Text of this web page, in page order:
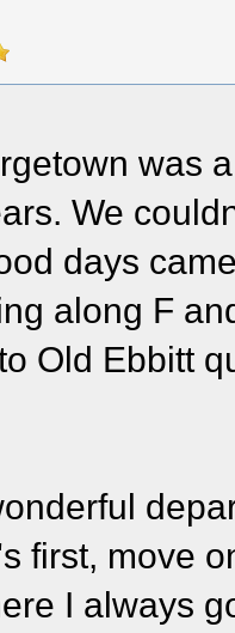
was
We
days
along F
Old Ebbitt
first, move
I always